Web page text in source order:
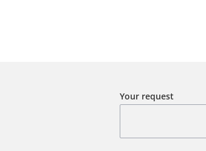
Your request